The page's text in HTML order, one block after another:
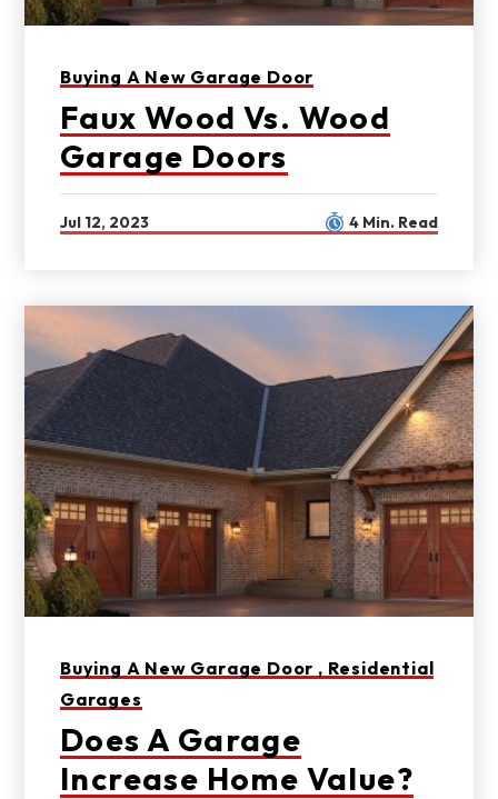
Buying A New Garage Door
Faux Wood Vs. Wood
Garage Doors
Jul 12, 2023 4 Min. Read
Buying A New Garage Door , Residential
Garages
Does A Garage
Increase Home Value?